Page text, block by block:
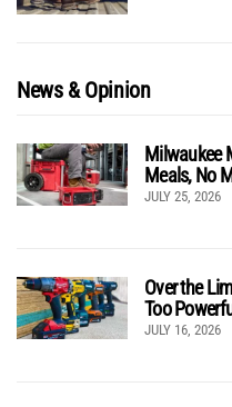
News & Opinion
Milwaukee
Meals, No
JULY 25, 2026
Over the
Too
JULY 16, 2026